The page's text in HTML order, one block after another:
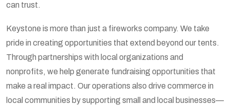
can trust.
Keystone is more than just a fireworks company. We take
pride in creating opportunities that extend beyond our tents.
Through partnerships with local organizations and
nonprofits, we help generate fundraising opportunities that
make a real impact. Our operations also drive commerce in
local communities by supporting small and local businesses—